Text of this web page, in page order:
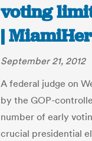
voting
|
September 21, 2012
A federal judge on
by the GOP-
number of early
crucial presidential